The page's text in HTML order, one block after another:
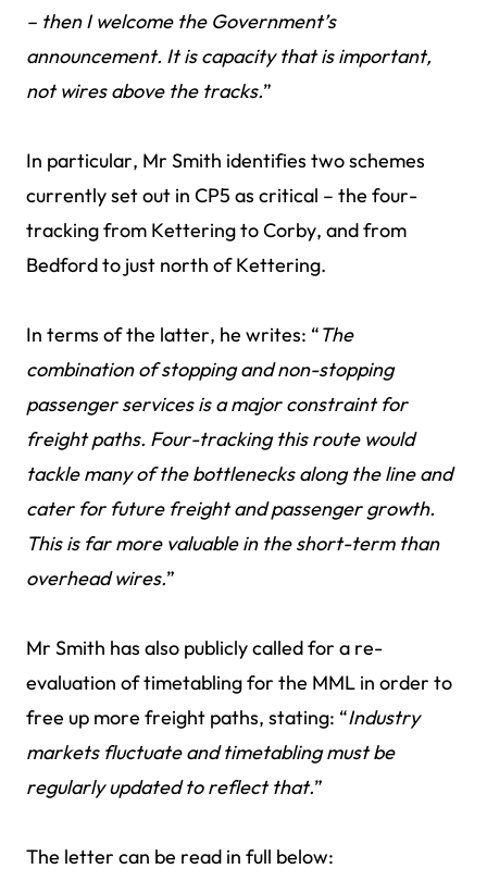
– then I welcome the Government’s
announcement. It is capacity that is important,
not wires above the tracks.”
In particular, Mr Smith identifies two schemes
currently set out in CP5 as critical – the four-
tracking from Kettering to Corby, and from
Bedford to just north of Kettering.
In terms of the latter, he writes: “The
combination of stopping and non-stopping
passenger services is a major constraint for
freight paths. Four-tracking this route would
tackle many of the bottlenecks along the line and
cater for future freight and passenger growth.
This is far more valuable in the short-term than
overhead wires.”
Mr Smith has also publicly called for a re-
evaluation of timetabling for the MML in order to
free up more freight paths, stating: “Industry
markets fluctuate and timetabling must be
regularly updated to reflect that.”
The letter can be read in full below: